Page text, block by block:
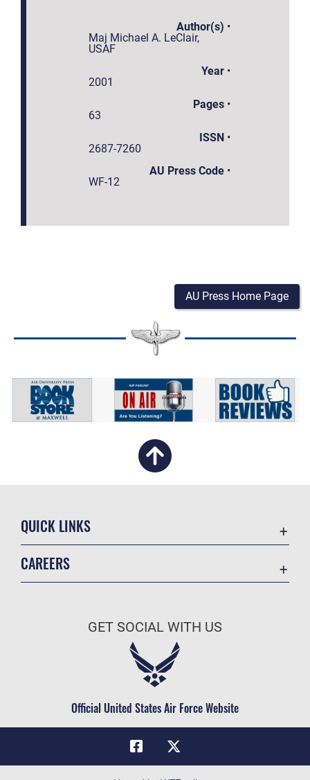
Author(s) •
Maj Michael A. LeClair,
USAF
Year•
2001
Pages•
63
ISSN •
2687-7260
AU Press Code•
WF-12
AU Press Home Page
QUICK LINKS
Military One Source
Telephone Directory
CAREERS
Air Force Careers
Civilian Service
GET SOCIAL WITH US
Official United States Air Force Website